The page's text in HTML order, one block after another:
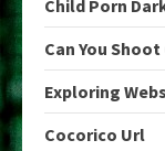
Child Porn
Can You
Exploring
Cocorico Url